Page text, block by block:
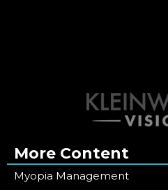
More Content
Myopia Management